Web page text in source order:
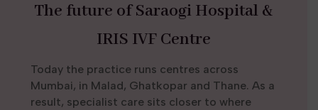
The future of Saraogi Hospital &
IRIS IVF Centre
Today the practice runs centres across
Mumbai, in Malad, Ghatkopar and Thane. As a
result, specialist care sits closer to where